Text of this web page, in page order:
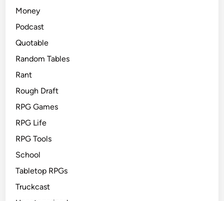
Money
Podcast
Quotable
Random Tables
Rant
Rough Draft
RPG Games
RPG Life
RPG Tools
School
Tabletop RPGs
Truckcast